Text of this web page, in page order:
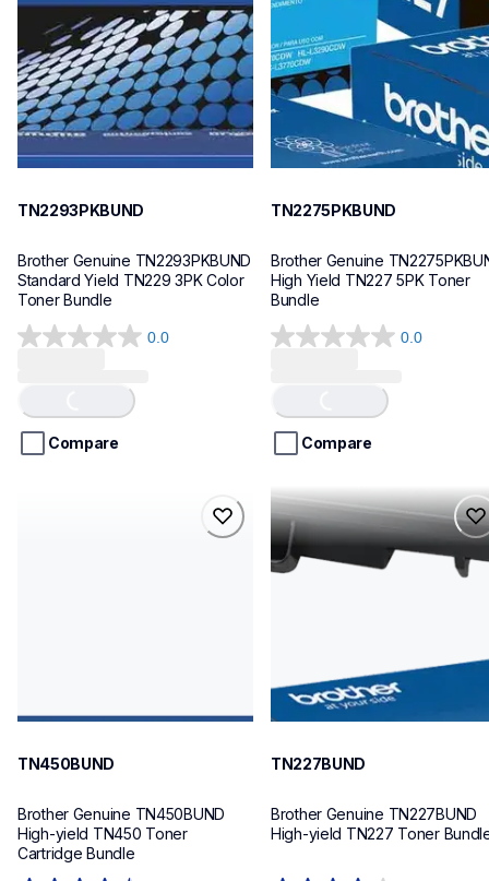
TN2293PKBUND
Brother Genuine TN2293PKBUND
Standard Yield TN229 3PK Color
Toner Bundle
0.0
0.0
5
stars.
Loading...
Compare
10
TN2275PKBUND
Brother Genuine
High Yield TN227 5PK Toner
Bundle
0.0
0.0
5
stars.
Loading...
Compare
TN450BUND
Brother Genuine TN450BUND
High-yield TN450 Toner
Cartridge Bundle
tn227bund
tn227bund
ink-toner
10
TN227BUND
Brother Genuine TN227BUND
High-yield TN227 Toner